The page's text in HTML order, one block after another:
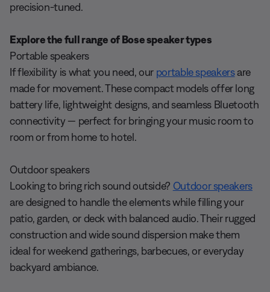
precision-tuned.
Explore the full range of Bose speaker types
Portable speakers
If flexibility is what you need, our portable speakersare
made for movement. These compact models offer long
battery life, lightweight designs, and seamless Bluetooth
connectivity — perfect for bringing your music room to
room or from home to hotel.
Outdoor speakers
Looking to bring rich sound outside? Outdoor speakers
are designed to handle the elements while filling your
patio, garden, or deck with balanced audio. Their rugged
construction and wide sound dispersion make them
ideal for weekend gatherings, barbecues, or everyday
backyard ambiance.